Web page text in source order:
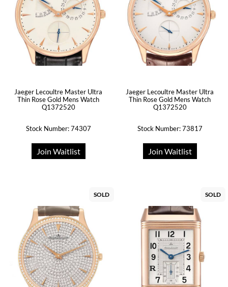
Jaeger Lecoultre Master Ultra
Thin Rose Gold Mens Watch
Q1372520
Stock Number: 74307
Join Waitlist
Jaeger Lecoultre Master Ultra
Thin Rose Gold Mens Watch
Q1372520
Stock Number: 73817
Join Waitlist
SOLD SOLD